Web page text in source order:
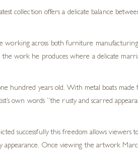
collection offers a delicate balance
working across both furniture
work he produces where a delicate
hundred years old. With metal boats made
own words “the rusty and scarred
successfully this freedom allows viewers
appearance. Once viewing the artwork